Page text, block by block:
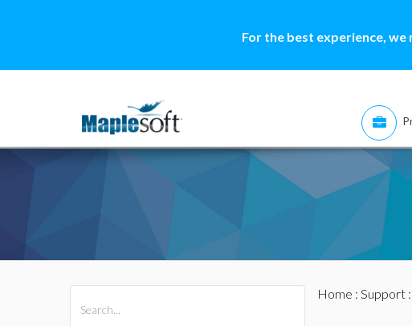
For the best experience,
Home : Support: